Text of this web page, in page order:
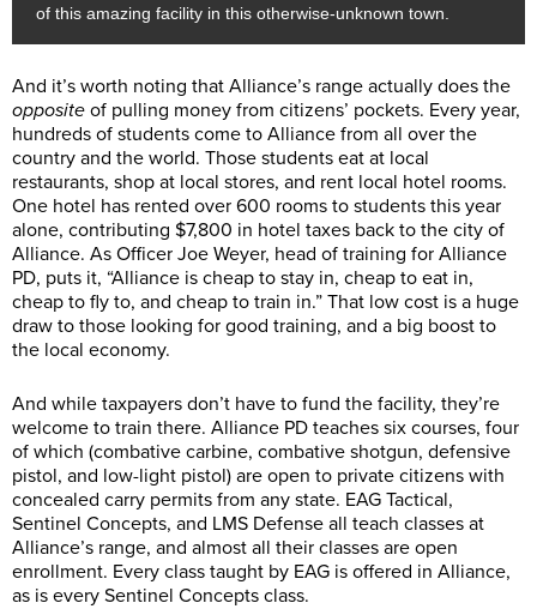
of this amazing facility in this otherwise-unknown town.
And it’s worth noting that Alliance’s range actually does the
opposite of pulling money from citizens’ pockets. Every year,
hundreds of students come to Alliance from all over the
country and the world. Those students eat at local
restaurants, shop at local stores, and rent local hotel rooms.
One hotel has rented over 600 rooms to students this year
alone, contributing $7,800 in hotel taxes back to the city of
Alliance. As Officer Joe Weyer, head of training for Alliance
PD, puts it, “Alliance is cheap to stay in, cheap to eat in,
cheap to fly to, and cheap to train in.” That low cost is a huge
draw to those looking for good training, and a big boost to
the local economy.
And while taxpayers don’t have to fund the facility, they’re
welcome to train there. Alliance PD teaches six courses, four
of which (combative carbine, combative shotgun, defensive
pistol, and low-light pistol) are open to private citizens with
concealed carry permits from any state. EAG Tactical,
Sentinel Concepts, and LMS Defense all teach classes at
Alliance’s range, and almost all their classes are open
enrollment. Every class taught by EAG is offered in Alliance,
as is every Sentinel Concepts class.